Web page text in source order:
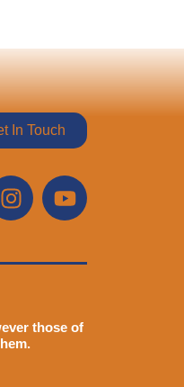
In Touch
those of